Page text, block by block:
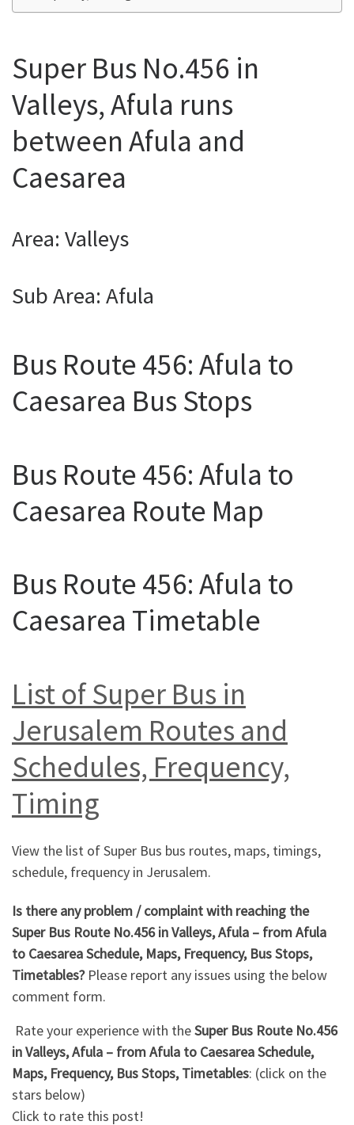
Super Bus No.456 in
Valleys, Afula runs
between Afula and
Caesarea
Area: Valleys
Sub Area: Afula
Bus Route 456: Afula to
Caesarea Bus Stops
Bus Route 456: Afula to
Caesarea Route Map
Bus Route 456: Afula to
Caesarea Timetable
List of Super Bus in
Jerusalem Routes and
Schedules, Frequency,
Timing
View the list of Super Bus bus routes, maps, timings,
schedule, frequency in Jerusalem.
Is there any problem / complaint with reaching the
Super Bus Route No.456 in Valleys, Afula – from Afula
to Caesarea Schedule, Maps, Frequency, Bus Stops,
Timetables?Please report any issues using the below
comment form.
Rate your experience with theSuper Bus Route No.456
in Valleys, Afula – from Afula to Caesarea Schedule,
Maps, Frequency, Bus Stops, Timetables: (click on the
stars below)
Click to rate this post!